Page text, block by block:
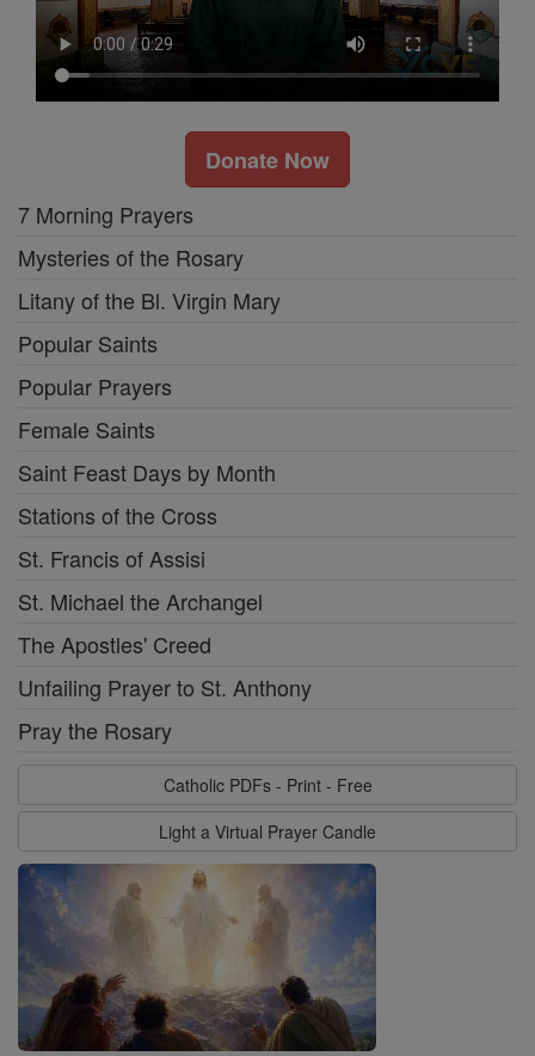
Donate Now
7 Morning Prayers
Mysteries of the Rosary
Litany of the Bl. Virgin Mary
Popular Saints
Popular Prayers
Female Saints
Saint Feast Days by Month
Stations of the Cross
St. Francis of Assisi
St. Michael the Archangel
The Apostles' Creed
Unfailing Prayer to St. Anthony
Pray the Rosary
Catholic PDFs - Print - Free
Light a Virtual Prayer Candle